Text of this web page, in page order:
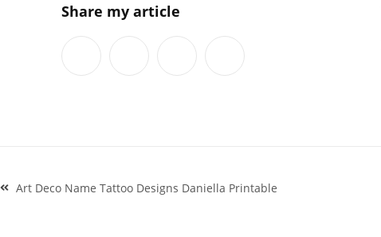
Share my article
Post
Art Deco Name Tattoo Designs Daniella Printable